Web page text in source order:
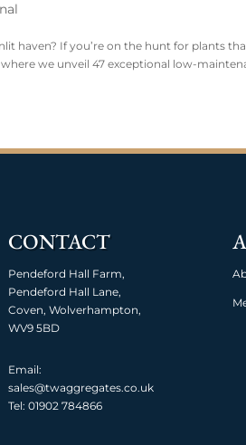
haven? If you’re on the hunt for plants
we unveil 47 exceptional low-
CONTACT
Pendeford Hall Farm,
Pendeford Hall Lane,
Coven, Wolverhampton,
WV9 5BD
Email:
sales@twaggregates.co.uk
Tel: 01902 784866